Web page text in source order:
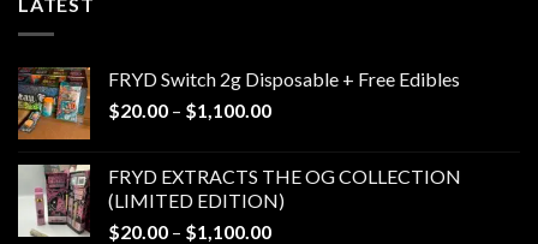
FRYD Switch 2g Disposable + Free Edibles
$20.00 – $1,100.00Price
through
$1,100.00
FRYD EXTRACTS THE OG COLLECTION
(LIMITED EDITION)
$20.00 – $1,100.00Price